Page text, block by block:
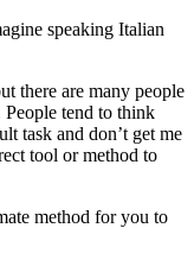
speaking Italian
there are many people
People tend to think
task and don’t get me
tool or method to
method for you to